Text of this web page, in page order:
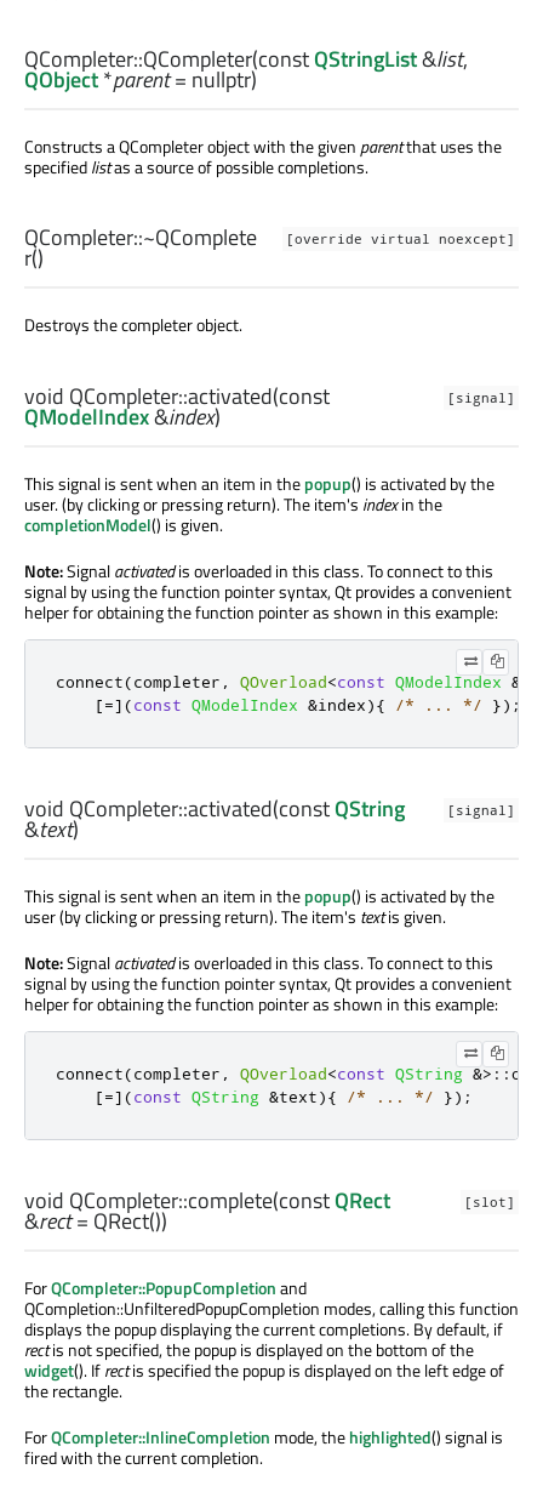
QCompleter::QCompleter(constQStringList&list,
QObject*parent= nullptr)
Constructs a QCompleter object with the given parentthat uses the
specifiedlistas a source of possible completions.
[override virtual noexcept]
QCompleter::~QComplete
r()
Destroys the completer object.
[signal]
void QCompleter::activated(const
QModelIndex&index)
This signal is sent when an item in thepopup() is activated by the
user. (by clicking or pressing return). The item's indexin the
completionModel() is given.
Note:Signalactivatedis overloaded in this class. To connect to this
signal by using the function pointer syntax, Qt provides a convenient
helper for obtaining the function pointer as shown in this example:
connect(completer , QOverload<const QModelIndex &
[=](const QModelIndex &index){ /* ... */ });
[signal]
void QCompleter::activated(constQString
&text)
This signal is sent when an item in thepopup() is activated by the
user (by clicking or pressing return). The item's textis given.
Note:Signalactivatedis overloaded in this class. To connect to this
signal by using the function pointer syntax, Qt provides a convenient
helper for obtaining the function pointer as shown in this example:
connect(completer , QOverload<const QString &> ::of
[=](const QString &text){ /* ... */ });
[slot]
void QCompleter::complete(constQRect
&rect= QRect())
ForQCompleter::PopupCompletionand
QCompletion::UnfilteredPopupCompletion modes, calling this function
displays the popup displaying the current completions. By default, if
rectis not specified, the popup is displayed on the bottom of the
widget(). Ifrectis specified the popup is displayed on the left edge of
the rectangle.
ForQCompleter::InlineCompletion mode, thehighlighted() signal is
fired with the current completion.